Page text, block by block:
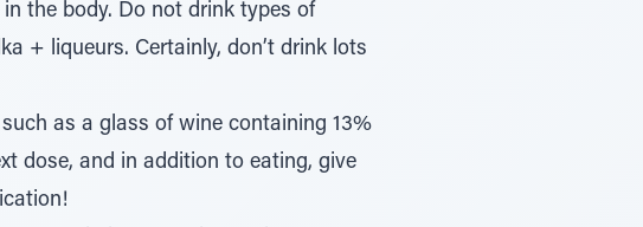
the body. Do not drink types of
+ liqueurs. Certainly, don’t drink lots
as a glass of wine containing 13%
dose, and in addition to eating, give